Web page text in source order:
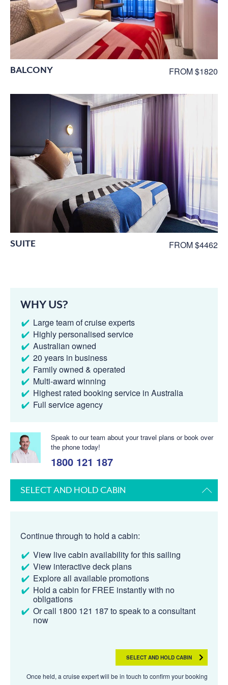
BALCONY FROM $1820
SUITE FROM $4462
WHY US?
Large team of cruise experts
Highly personalised service
Australian owned
20 years in business
Family owned & operated
Multi-award winning
Highest rated booking service in Australia
Full service agency
Speak to our team about your travel plans or book over
the phone today!
1800 121 187
SELECT AND HOLD CABIN
Continue through to hold a cabin:
View live cabin availability for this sailing
View interactive deck plans
Explore all available promotions
Hold a cabin for FREE instantly with no
obligations
Or call 1800 121 187 to speak to a consultant
now
SELECT AND HOLD CABIN
Once held, a cruise expert will be in touch to confirm your booking